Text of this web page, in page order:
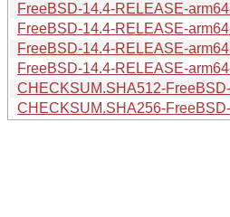
FreeBSD-14.4-RELEASE-
FreeBSD-14.4-RELEASE-
FreeBSD-14.4-RELEASE-
FreeBSD-14.4-RELEASE-
CHECKSUM.SHA512-
CHECKSUM.SHA256-